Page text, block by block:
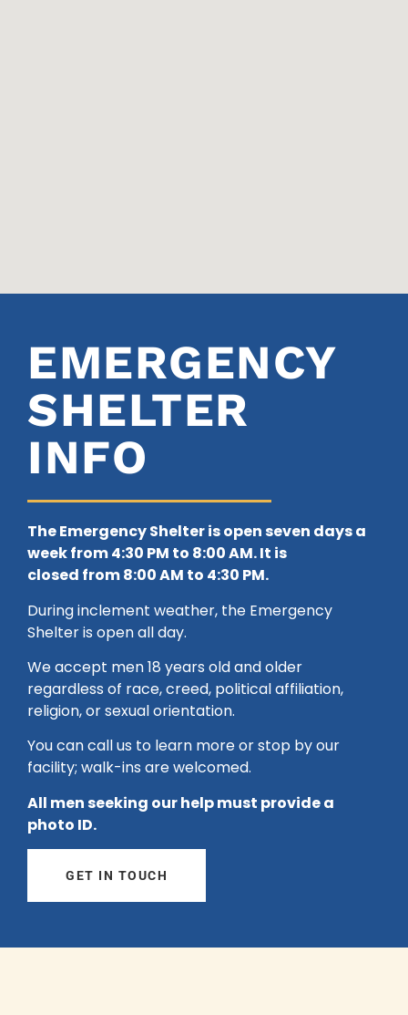
EMERGENCY
SHELTER
INFO
The Emergency Shelter is open seven days a
week from 4:30 PM to 8:00 AM. It is
closed from 8:00 AM to 4:30 PM.
During inclement weather, the Emergency
Shelter is open all day.
We accept men 18 years old and older
regardless of race, creed, political affiliation,
religion, or sexual orientation.
You can call us to learn more or stop by our
facility; walk-ins are welcomed.
All men seeking our help must provide a
photo ID.
GET IN TOUCH